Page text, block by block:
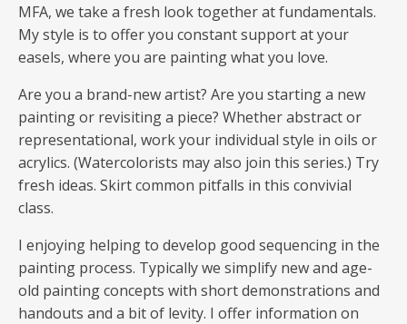
MFA, we take a fresh look together at fundamentals.
My style is to offer you constant support at your
easels, where you are painting what you love.
Are you a brand-new artist? Are you starting a new
painting or revisiting a piece? Whether abstract or
representational, work your individual style in oils or
acrylics. (Watercolorists may also join this series.) Try
fresh ideas. Skirt common pitfalls in this convivial
class.
I enjoying helping to develop good sequencing in the
painting process. Typically we simplify new and age-
old painting concepts with short demonstrations and
handouts and a bit of levity. I offer information on